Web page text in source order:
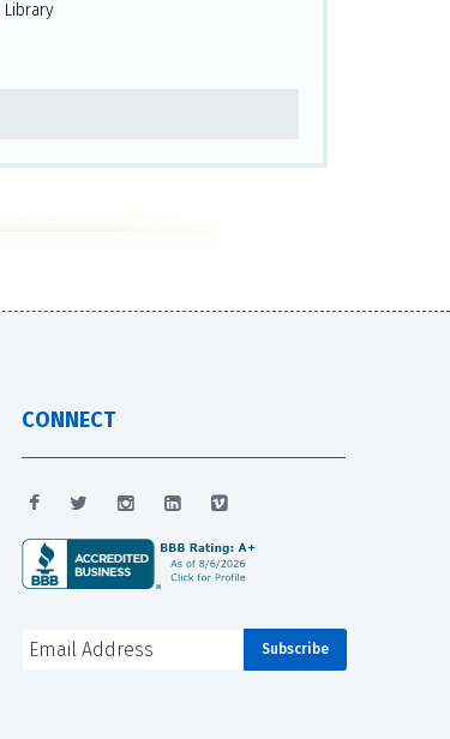
Library
CONNECT